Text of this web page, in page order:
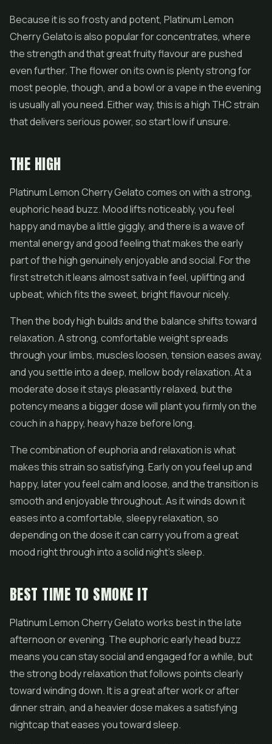
Because it is so frosty and potent, Platinum Lemon
Cherry Gelato is also popular forconcentrates, where
the strength and that great fruity flavour are pushed
even further. The flower on its own is plenty strong for
most people, though, and a bowl or a vape in the evening
is usually all you need. Either way, this is a high THC strain
that delivers serious power, so start low if unsure.
THE HIGH
Platinum Lemon Cherry Gelato comes on with a strong,
euphoric head buzz. Mood lifts noticeably, you feel
happy and maybe a little giggly, and there is a wave of
mental energy and good feeling that makes the early
part of the high genuinely enjoyable and social. For the
first stretch it leans almost sativa in feel, uplifting and
upbeat, which fits the sweet, bright flavour nicely.
Then the body high builds and the balance shifts toward
relaxation. A strong, comfortable weight spreads
through your limbs, muscles loosen, tension eases away,
and you settle into a deep, mellow body relaxation. At a
moderate dose it stays pleasantly relaxed, but the
potency means a bigger dose will plant you firmly on the
couch in a happy, heavy haze before long.
The combination of euphoria and relaxation is what
makes this strain so satisfying. Early on you feel up and
happy, later you feel calm and loose, and the transition is
smooth and enjoyable throughout. As it winds down it
eases into a comfortable, sleepy relaxation, so
depending on the dose it can carry you from a great
mood right through into a solid night's sleep.
BEST TIME TO SMOKE IT
Platinum Lemon Cherry Gelato works best in the late
afternoon or evening. The euphoric early head buzz
means you can stay social and engaged for a while, but
the strong body relaxation that follows points clearly
toward winding down. It is a great after work or after
dinner strain, and a heavier dose makes a satisfying
nightcap that eases you toward sleep.